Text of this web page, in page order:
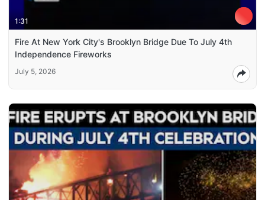
1:31
Fire At New York City's Brooklyn Bridge Due To July 4th
Independence Fireworks
July 5, 2026